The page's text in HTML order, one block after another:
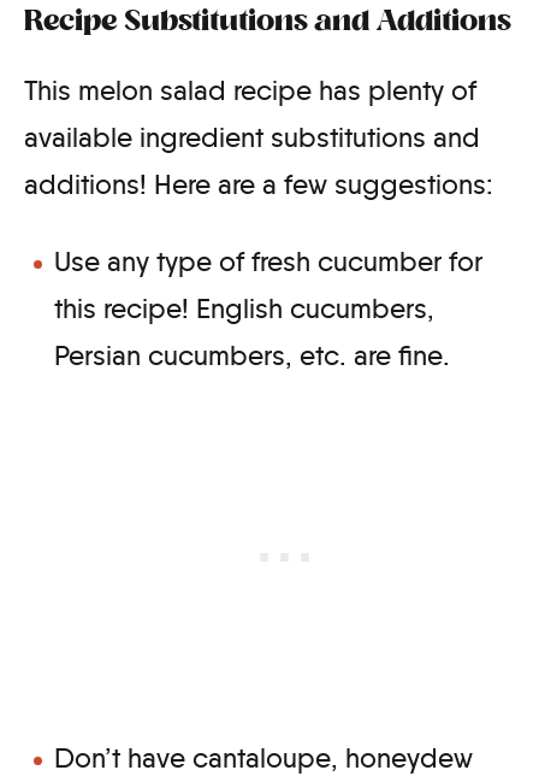
Recipe Substitutions and Additions
This melon salad recipe has plenty of
available ingredient substitutions and
additions! Here are a few suggestions:
Use any type of fresh cucumber for
this recipe! English cucumbers,
Persian cucumbers, etc. are fine.
Don’t have cantaloupe, honeydew